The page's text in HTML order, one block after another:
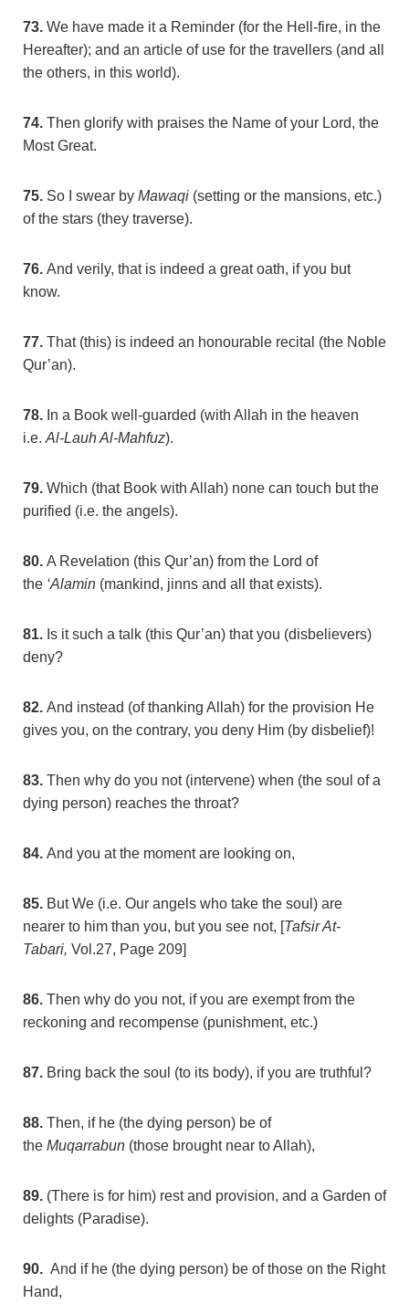
73. We have made it a Reminder (for the Hell-fire, in the
Hereafter); and an article of use for the travellers (and all
the others, in this world).
74. Then glorify with praises the Name of your Lord, the
Most Great.
75. So I swear by Mawaqi (setting or the mansions, etc.)
of the stars (they traverse).
76. And verily, that is indeed a great oath, if you but
know.
77. That (this) is indeed an honourable recital (the Noble
Qur’an).
78. In a Book well-guarded (with Allah in the heaven
i.e. Al-Lauh Al-Mahfuz).
79. Which (that Book with Allah) none can touch but the
purified (i.e. the angels).
80. A Revelation (this Qur’an) from the Lord of
the ‘Alamin (mankind, jinns and all that exists).
81. Is it such a talk (this Qur’an) that you (disbelievers)
deny?
82. And instead (of thanking Allah) for the provision He
gives you, on the contrary, you deny Him (by disbelief)!
83. Then why do you not (intervene) when (the soul of a
dying person) reaches the throat?
84. And you at the moment are looking on,
85. But We (i.e. Our angels who take the soul) are
nearer to him than you, but you see not, [Tafsir At-
Tabari, Vol.27, Page 209]
86. Then why do you not, if you are exempt from the
reckoning and recompense (punishment, etc.)
87. Bring back the soul (to its body), if you are truthful?
88. Then, if he (the dying person) be of
the Muqarrabun (those brought near to Allah),
89. (There is for him) rest and provision, and a Garden of
delights (Paradise).
90. And if he (the dying person) be of those on the Right
Hand,